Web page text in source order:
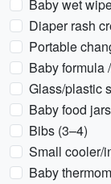
Baby wet
Diaper rash
Portable
Baby formula
Glass/plastic
Baby food
Bibs (3–4)
Small cooler/
Baby